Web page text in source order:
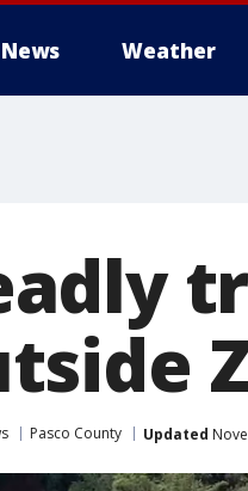
News Weather
Pasco County Updated